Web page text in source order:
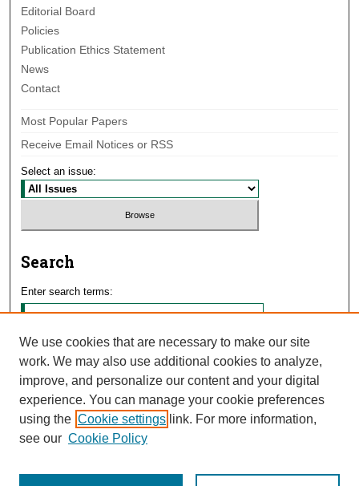
Editorial Board
Policies
Publication Ethics Statement
News
Contact
Most Popular Papers
Receive Email Notices or RSS
Select an issue:
Search
Enter search terms:
Select context to search:
Advanced Search
We use cookies that are necessary to make our site
work. We may also use additional cookies to analyze,
improve, and personalize our content and your digital
experience. You can manage your cookie preferences
using the Cookie settings link. For more information,
see our Cookie Policy